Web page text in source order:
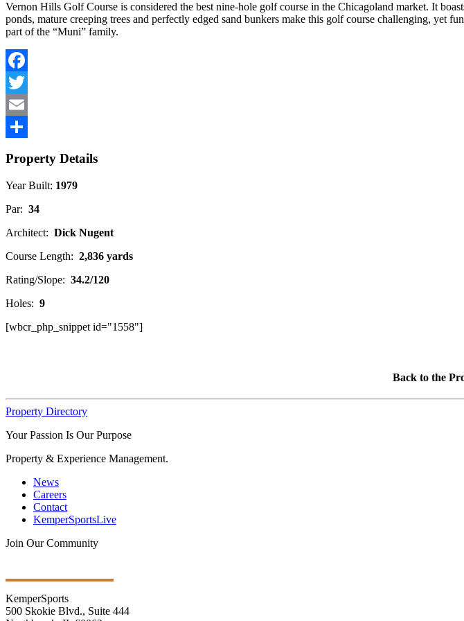
Vernon Hills Golf Course is considered the best nine-hole golf course in the Chicagoland market. It
ponds, mature creeping trees and perfectly edged sand bunkers make this golf course challenging,
part of the “Muni” family.
Facebook
Twitter
Email
Property Details
Year Built: 1979
Par: 34
Architect: Dick Nugent
Course Length: 2,836 yards
Rating/Slope: 34.2/120
Holes: 9
[wbcr_php_snippet id="1558"]
Back to the
Property Directory
Your Passion Is Our Purpose
Property & Experience Management.
News
Careers
Contact
KemperSportsLive
Join Our Community
KemperSports
500 Skokie Blvd., Suite 444